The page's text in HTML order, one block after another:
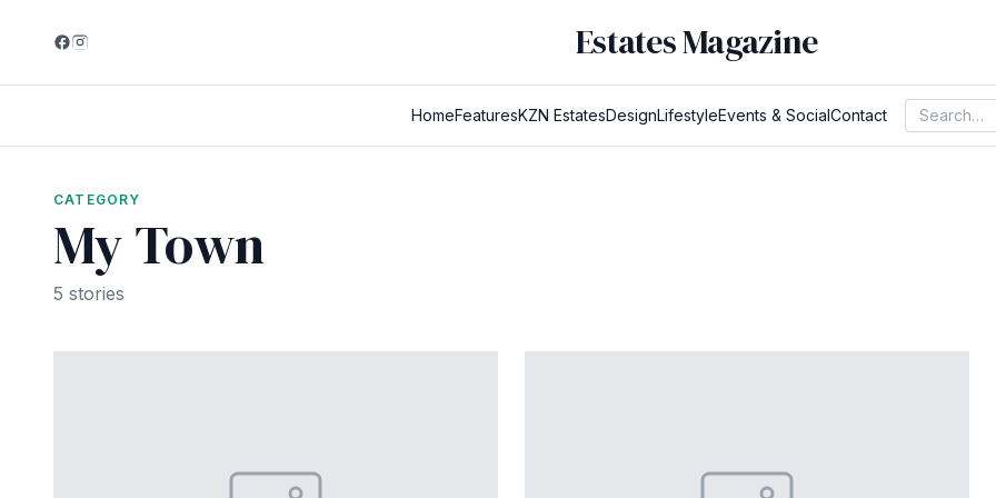
Estates Magazine
HomeFeaturesKZN EstatesDesignLifestyleEvents & SocialContact
CATEGORY
My Town
5 stories